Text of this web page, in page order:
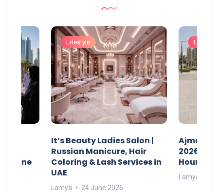
Online
Lifestyle
It’s Beauty Ladies Salon |
Russian Manicure, Hair
Coloring & Lash Services in
UAE
Lamya 24 June 2026
Lifestyle
Ajman
2026:
Hours
Lamya